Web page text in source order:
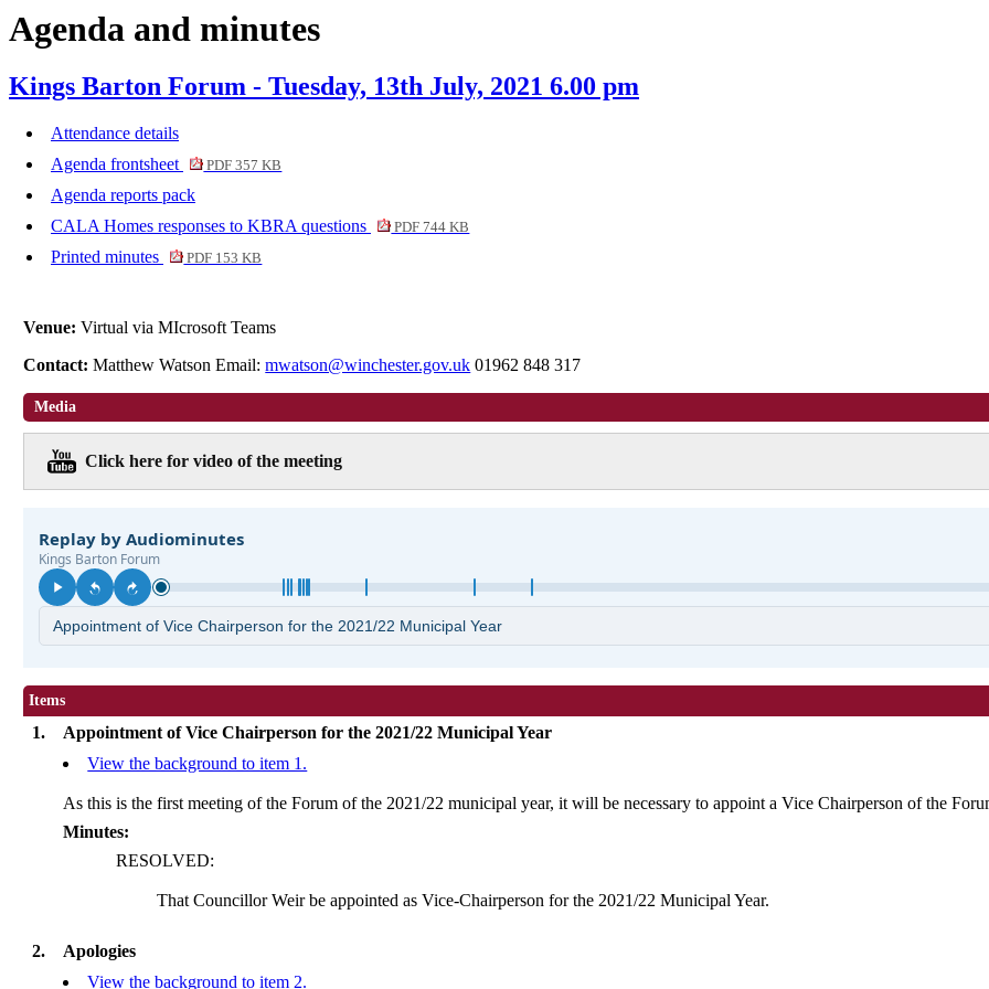
Agenda and minutes
Kings Barton Forum - Tuesday, 13th July, 2021 6.00 pm
Attendance details
Agenda frontsheet
PDF 357 KB
Agenda reports pack
CALA Homes responses to KBRA questions
PDF 744 KB
Printed minutes PDF 153 KB
Venue:Virtual via MIcrosoft Teams
Contact:Matthew Watson Email:mwatson@winchester.gov.uk 01962 848 317
Media
Click here for video of the meeting
Items
1.
Appointment of Vice Chairperson for the 2021/22 Municipal Year
View the background to item 1.
As this is the first meeting of the Forum of the 2021/22 municipal year, it will be necessary to appoint a Vice Chairperson of the
Minutes:
RESOLVED:
That Councillor Weir be appointed as Vice-Chairperson for the 2021/22 Municipal Year.
2.
Apologies
View the background to item 2.